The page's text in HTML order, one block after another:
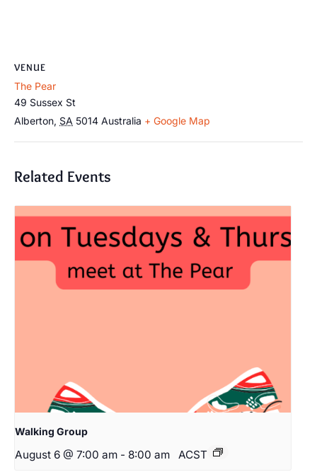
VENUE
The Pear
49 Sussex St
Alberton, SA 5014 Australia + Google Map
Related Events
Walking Group
August 6 @ 7:00 am - 8:00 am ACST